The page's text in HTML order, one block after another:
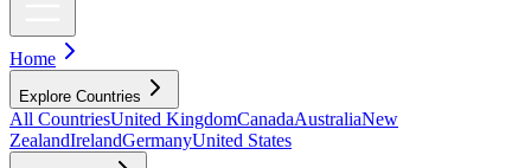
Home
Explore Countries
All CountriesUnited KingdomCanadaAustraliaNew
ZealandIrelandGermanyUnited States